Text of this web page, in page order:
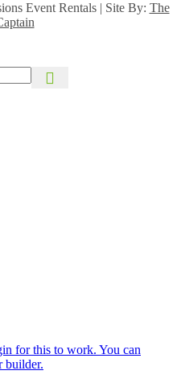
Event Rentals | Site By: The
for this to work. You can
builder.